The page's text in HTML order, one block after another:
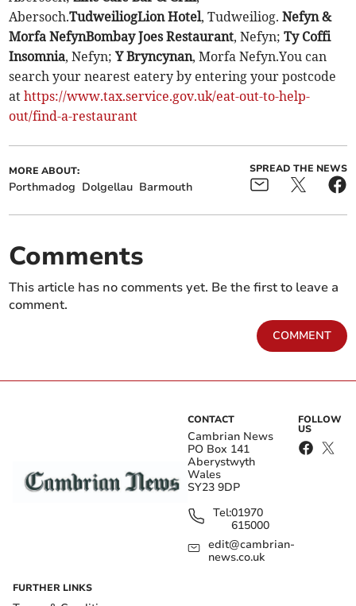
Abersoch.TudweiliogLion Hotel, Tudweiliog.Nefyn &
Morfa NefynBombay Joes Restaurant, Nefyn;Ty Coffi
Insomnia, Nefyn;Y Bryncynan, Morfa Nefyn.You can
search your nearest eatery by entering your postcode
athttps://www.tax.service.gov.uk/eat-out-to-help-
out/find-a-restaurant
MORE ABOUT:
Porthmadog Dolgellau Barmouth
SPREAD THE NEWS
Comments
This article has no comments yet. Be the first to leave a
comment.
COMMENT
CONTACT
Cambrian News
PO Box 141
Aberystwyth
Wales
SY23 9DP
Tel:01970
615000
edit@cambrian-
news.co.uk
FOLLOW
US
FURTHER LINKS